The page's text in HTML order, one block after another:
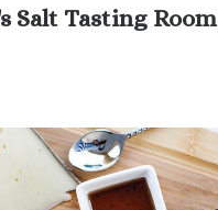
Salt Tasting Room